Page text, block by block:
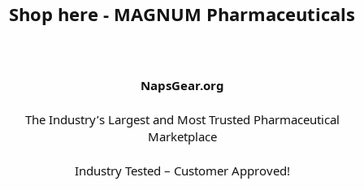
Shop here - MAGNUM Pharmaceuticals
NapsGear.org
The Industry’s Largest and Most Trusted Pharmaceutical
Marketplace
Industry Tested – Customer Approved!